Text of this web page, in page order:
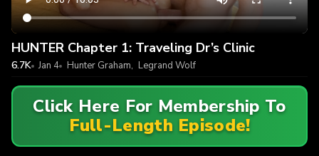
HUNTER Chapter 1: Traveling Dr’s Clinic
6.7K Jan 4 Hunter Graham, Legrand Wolf
Click Here For Membership To
Full-Length Episode!